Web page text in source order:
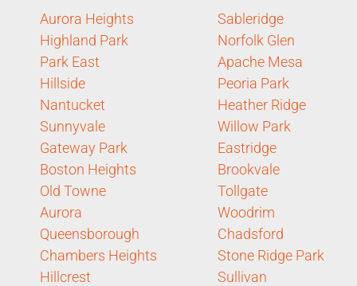
Aurora Heights
Highland Park
Park East
Hillside
Nantucket
Sunnyvale
Gateway Park
Boston Heights
Old Towne
Aurora
Queensborough
Chambers Heights
Hillcrest
Sableridge
Norfolk Glen
Apache Mesa
Peoria Park
Heather Ridge
Willow Park
Eastridge
Brookvale
Tollgate
Woodrim
Chadsford
Stone Ridge Park
Sullivan